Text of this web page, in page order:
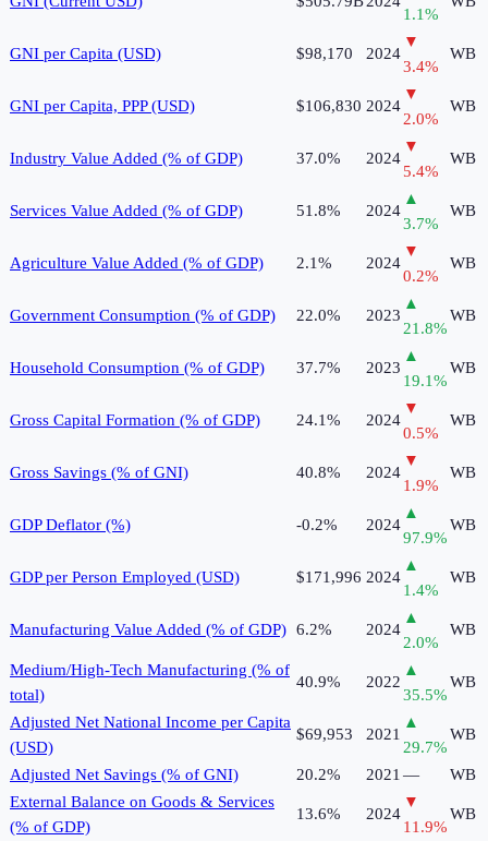
1.1%
GNI per Capita (USD) $98,170 2024
▼
3.4%
WB
GNI per Capita, PPP (USD) $106,830 2024
▼
2.0%
WB
Industry Value Added (% of GDP) 37.0% 2024
▼
5.4%
WB
Services Value Added (% of GDP) 51.8% 2024
▲
3.7%
WB
Agriculture Value Added (% of GDP) 2.1% 2024
▼
0.2%
WB
Government Consumption (% of GDP) 22.0% 2023
▲
21.8%
WB
Household Consumption (% of GDP) 37.7% 2023
▲
19.1%
WB
Gross Capital Formation (% of GDP) 24.1% 2024
▼
0.5%
WB
Gross Savings (% of GNI) 40.8% 2024
▼
1.9%
WB
GDP Deflator (%) -0.2% 2024
▲
97.9%
WB
GDP per Person Employed (USD) $171,996 2024
▲
1.4%
WB
Manufacturing Value Added (% of GDP) 6.2% 2024
▲
2.0%
WB
Medium/High-Tech Manufacturing (% of
total)
40.9% 2022
▲
35.5%
WB
Adjusted Net National Income per Capita
(USD)
$69,953 2021
▲
29.7%
WB
Adjusted Net Savings (% of GNI) 20.2% 2021—
WB
External Balance on Goods & Services
(% of GDP)
13.6% 2024
▼
11.9%
WB